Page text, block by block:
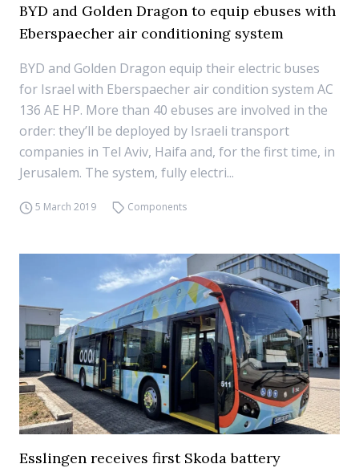
BYD and Golden Dragon to equip ebuses with
Eberspaecher air conditioning system
BYD and Golden Dragon equip their electric buses
for Israel with Eberspaecher air condition system AC
136 AE HP. More than 40 ebuses are involved in the
order: they’ll be deployed by Israeli transport
companies in Tel Aviv, Haifa and, for the first time, in
Jerusalem. The system, fully electri...
5 March 2019 Components
Esslingen receives first Skoda battery